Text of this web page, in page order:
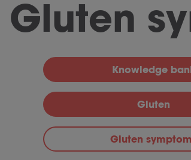
Gluten
Knowledge
Gluten
Gluten